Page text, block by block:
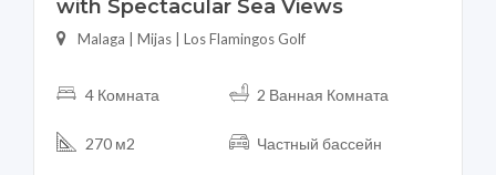
with Spectacular Sea Views
Malaga | Mijas | Los Flamingos Golf
4 Комната 2 Ванная Комната
270 м2 Частный бассейн